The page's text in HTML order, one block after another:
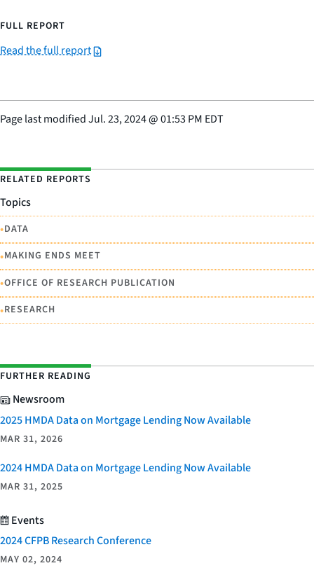
FULL REPORT
Read the full report
Page last modifiedJul. 23, 2024@01:53 PM EDT
RELATED REPORTS
Topics
•DATA
•MAKING ENDS MEET
•OFFICE OF RESEARCH PUBLICATION
•RESEARCH
FURTHER READING
Newsroom
2025 HMDA Data on Mortgage Lending Now Available
MAR 31, 2026
2024 HMDA Data on Mortgage Lending Now Available
MAR 31, 2025
Events
2024 CFPB Research Conference
MAY 02, 2024